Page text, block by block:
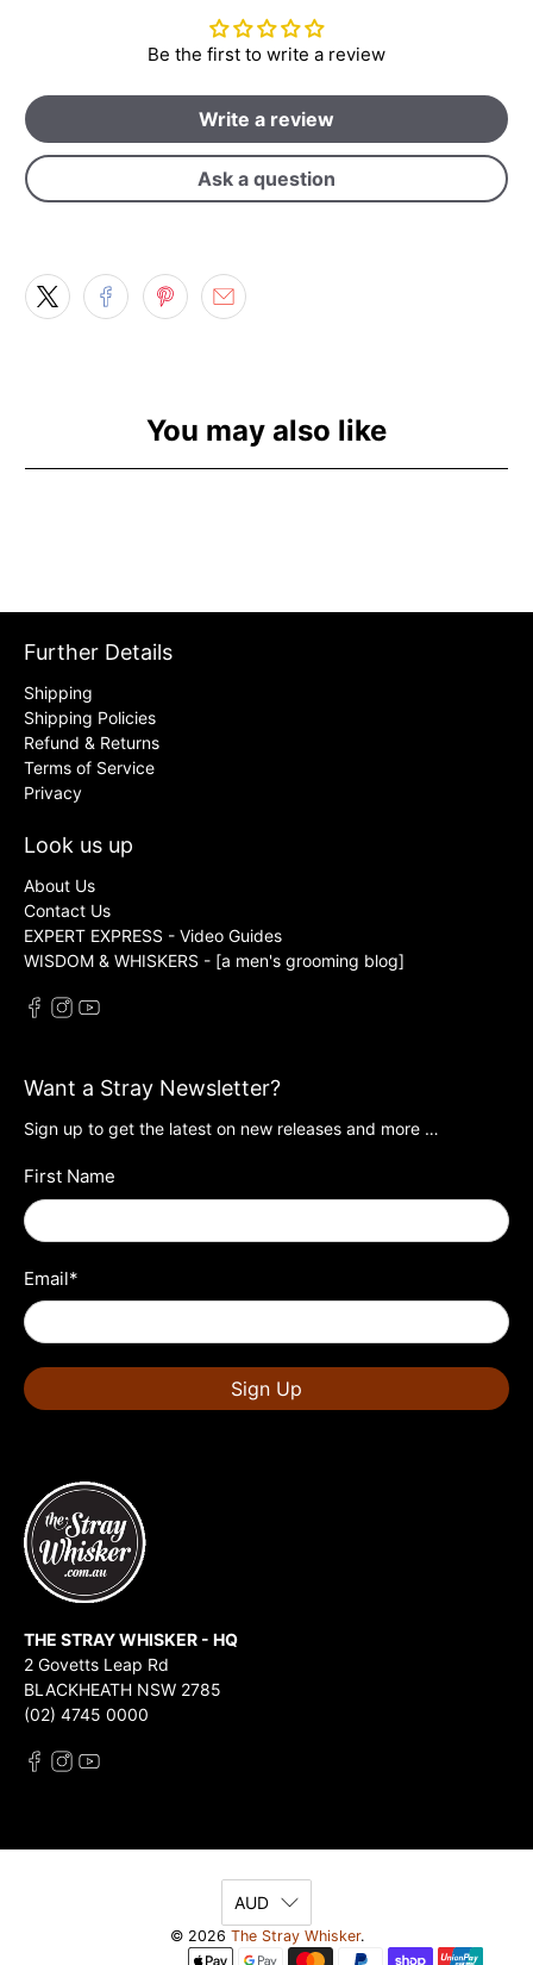
Be the first to write a review
Write a review
Ask a question
You may also like
Further Details
Shipping
Shipping Policies
Refund & Returns
Terms of Service
Privacy
Look us up
About Us
Contact Us
EXPERT EXPRESS - Video Guides
WISDOM & WHISKERS - [a men's grooming blog]
Want a Stray Newsletter?
Sign up to get the latest on new releases and more …
First Name
Email*
Sign Up
THE STRAY WHISKER - HQ
2 Govetts Leap Rd
BLACKHEATH NSW 2785
(02) 4745 0000
AUD
© 2026 The Stray Whisker.